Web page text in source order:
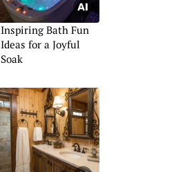
Inspiring Bath Fun
Ideas for a Joyful
Soak